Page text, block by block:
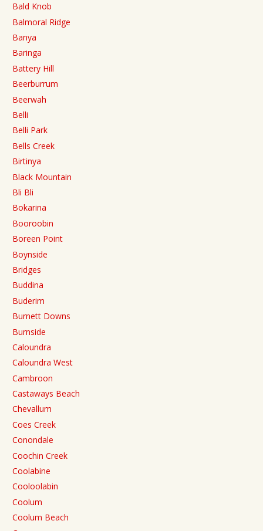
Bald Knob
Balmoral Ridge
Banya
Baringa
Battery Hill
Beerburrum
Beerwah
Belli
Belli Park
Bells Creek
Birtinya
Black Mountain
Bli Bli
Bokarina
Booroobin
Boreen Point
Boynside
Bridges
Buddina
Buderim
Burnett Downs
Burnside
Caloundra
Caloundra West
Cambroon
Castaways Beach
Chevallum
Coes Creek
Conondale
Coochin Creek
Coolabine
Cooloolabin
Coolum
Coolum Beach